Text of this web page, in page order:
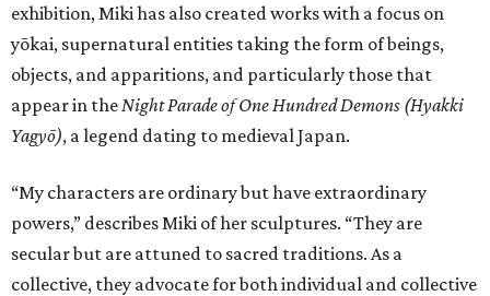
exhibition, Miki has also created works with a focus on
yōkai, supernatural entities taking the form of beings,
objects, and apparitions, and particularly those that
appear in the Night Parade of One Hundred Demons (Hyakki
Yagyō), a legend dating to medieval Japan.
“My characters are ordinary but have extraordinary
powers,” describes Miki of her sculptures. “They are
secular but are attuned to sacred traditions. As a
collective, they advocate for both individual and collective